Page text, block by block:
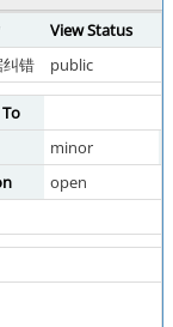
View Status
纠错 public
minor
open